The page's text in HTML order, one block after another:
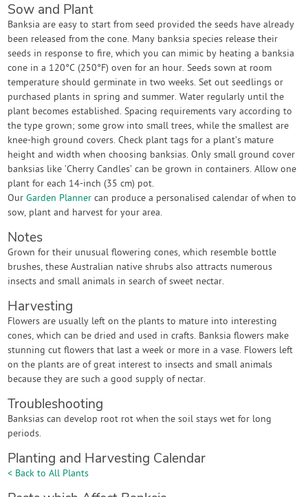
Sow and Plant
Banksia are easy to start from seed provided the seeds have already
been released from the cone. Many banksia species release their
seeds in response to fire, which you can mimic by heating a banksia
cone in a 120°C (250°F) oven for an hour. Seeds sown at room
temperature should germinate in two weeks. Set out seedlings or
purchased plants in spring and summer. Water regularly until the
plant becomes established. Spacing requirements vary according to
the type grown; some grow into small trees, while the smallest are
knee-high ground covers. Check plant tags for a plant’s mature
height and width when choosing banksias. Only small ground cover
banksias like ‘Cherry Candles’ can be grown in containers. Allow one
plant for each 14-inch (35 cm) pot.
OurGarden Planner can produce a personalised calendar of when to
sow, plant and harvest for your area.
Notes
Grown for their unusual flowering cones, which resemble bottle
brushes, these Australian native shrubs also attracts numerous
insects and small animals in search of sweet nectar.
Harvesting
Flowers are usually left on the plants to mature into interesting
cones, which can be dried and used in crafts. Banksia flowers make
stunning cut flowers that last a week or more in a vase. Flowers left
on the plants are of great interest to insects and small animals
because they are such a good supply of nectar.
Troubleshooting
Banksias can develop root rot when the soil stays wet for long
periods.
Planting and Harvesting Calendar
< Back to All Plants